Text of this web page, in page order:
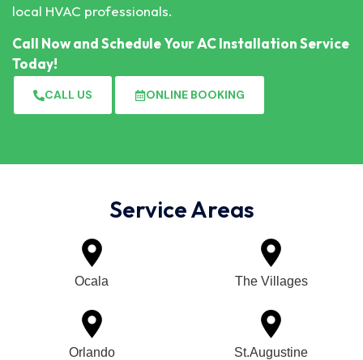
local HVAC professionals.
Call Nowand Schedule Your AC Installation Service
Today!
CALL US ONLINE BOOKING
Service Areas
Ocala The Villages
Orlando St.Augustine